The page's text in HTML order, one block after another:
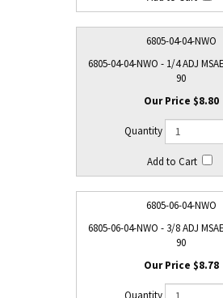
6805-04-04-NWO
6805-04-04-NWO - 1/4 ADJ
90
$8.80
6805-06-04-NWO
6805-06-04-NWO - 3/8 ADJ
90
$8.78